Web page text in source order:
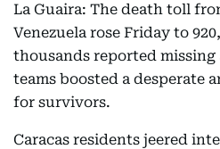
La Guaira: The death toll
Venezuela rose Friday to
thousands reported
teams boosted a desperate
for survivors.
Caracas residents jeered